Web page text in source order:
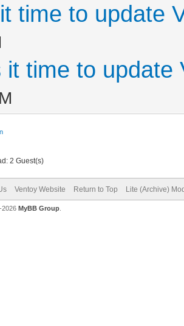
time to update
it time to update
2 Guest(s)
Ventoy Website Return to Top Lite (Archive)
2026 MyBB Group